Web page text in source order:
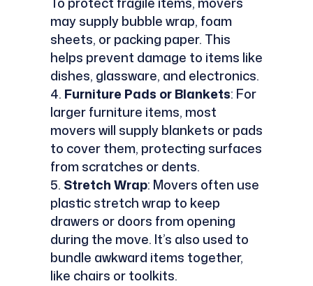
may supply bubble wrap, foam
sheets, or packing paper. This
helps prevent damage to items like
dishes, glassware, and electronics.
Furniture Pads or Blankets: For
larger furniture items, most
movers will supply blankets or pads
to cover them, protecting surfaces
from scratches or dents.
Stretch Wrap: Movers often use
plastic stretch wrap to keep
drawers or doors from opening
during the move. It’s also used to
bundle awkward items together,
like chairs or toolkits.